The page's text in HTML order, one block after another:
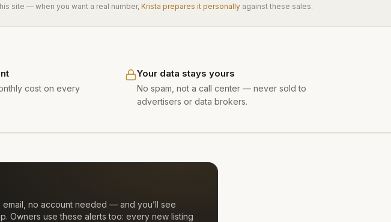
cost on every
Your data stays yours
No spam, not a call center — never sold to
advertisers or data brokers.
site — when you want a real number,Krista prepares it personally against these sales.
email, no account needed — and you’ll see
Owners use these alerts too: every new listing